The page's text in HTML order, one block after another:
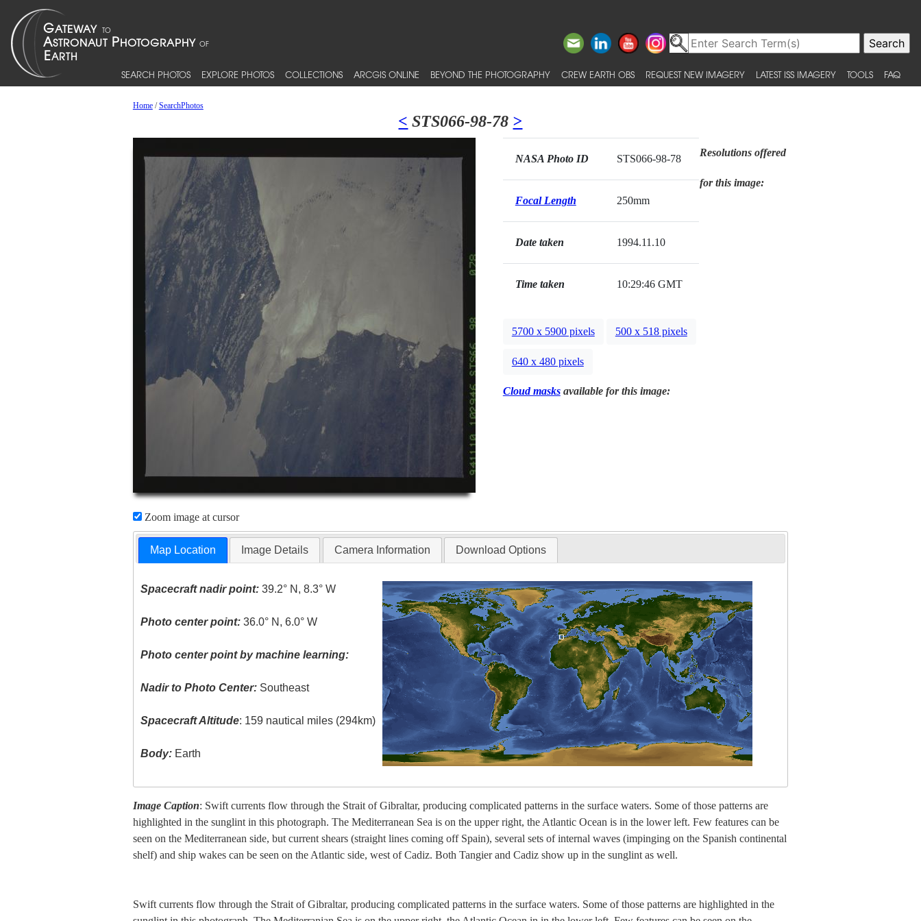
SEARCH PHOTOS EXPLORE PHOTOS COLLECTIONS ARCGIS ONLINE BEYOND THE PHOTOGRAPHY CREW EARTH OBS REQUEST NEW IMAGERY LATEST ISS IMAGERY TOOLS FAQ
Home/SearchPhotos
< STS066-98-78 >
Zoom image at cursor
NASA Photo ID STS066-98-78
Focal Length 250mm
Date taken 1994.11.10
Time taken 10:29:46 GMT
Resolutions offered
for this image:
5700 x 5900 pixels 500 x 518 pixels
640 x 480 pixels
Cloud masksavailable for this image:
Map Location Image Details Camera Information Download Options
Spacecraft nadir point: 39.2° N, 8.3° W
Photo center point: 36.0° N, 6.0° W
Photo center point by machine learning:
Nadir to Photo Center: Southeast
Spacecraft Altitude: 159 nautical miles (294km)
Body: Earth
Image Caption: Swift currents flow through the Strait of Gibraltar, producing complicated patterns in the surface waters. Some of those patterns are
highlighted in the sunglint in this photograph. The Mediterranean Sea is on the upper right, the Atlantic Ocean is in the lower left. Few features can be
seen on the Mediterranean side, but current shears (straight lines coming off Spain), several sets of internal waves (impinging on the Spanish continental
shelf) and ship wakes can be seen on the Atlantic side, west of Cadiz. Both Tangier and Cadiz show up in the sunglint as well.
Swift currents flow through the Strait of Gibraltar, producing complicated patterns in the surface waters. Some of those patterns are highlighted in the